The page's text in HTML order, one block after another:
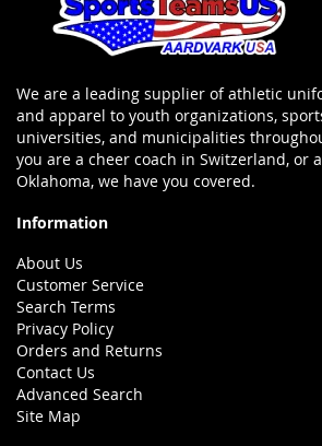
We are a leading supplier of athletic
and apparel to youth organizations,
universities, and municipalities
you are a cheer coach in Switzerland, or
Oklahoma, we have you covered.
Information
About Us
Customer Service
Search Terms
Privacy Policy
Orders and Returns
Contact Us
Advanced Search
Site Map